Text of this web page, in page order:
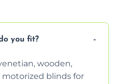
you fit?
wooden,
blinds for